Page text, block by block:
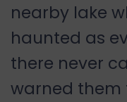
nearby lake
haunted as
there never
warned them